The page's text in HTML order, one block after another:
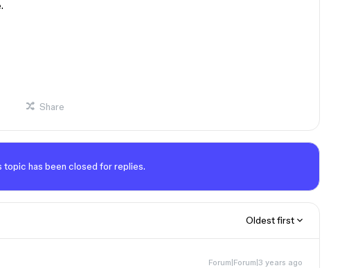
Share
topic has been closed for replies.
Oldest first
Forum|Forum|3 years ago